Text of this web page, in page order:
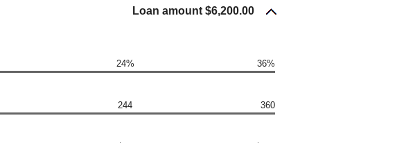
Loan amount $6,200.00
24% 36%
244 360